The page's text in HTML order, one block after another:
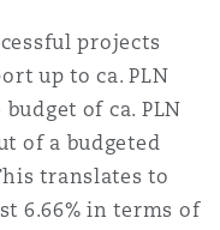
projects
up to ca. PLN
of ca. PLN
of a budgeted
translates to
6.66% in terms of